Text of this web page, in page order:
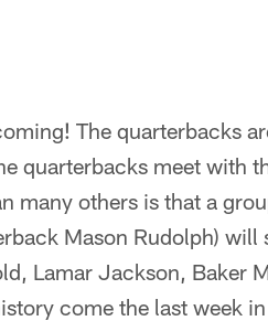
The quarterbacks
quarterbacks meet with
many others is that a
Mason Rudolph)
Lamar Jackson, Baker
come the last week